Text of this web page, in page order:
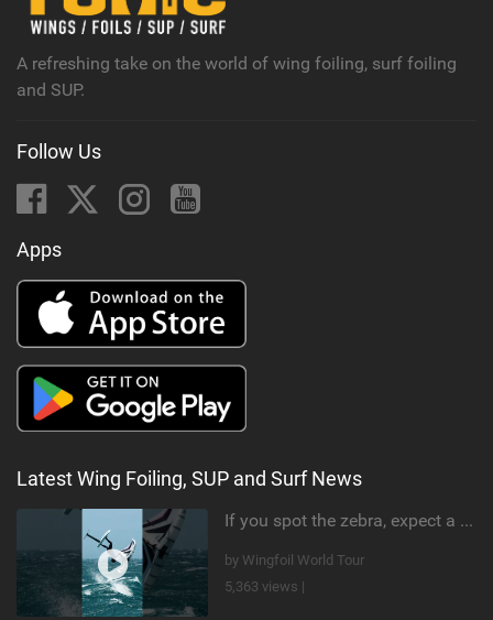
A refreshing take on the world of wing foiling, surf foiling
and SUP.
Follow Us
Apps
Latest Wing Foiling, SUP and Surf News
If you spot the zebra, expect a backflip @Bowien van der Linden #wingfoiling #canaryislands #gwa
by Wingfoil World Tour
5,363 views |